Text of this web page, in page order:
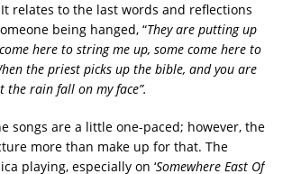
relates to the last words and reflections
being hanged, “They are putting up
here to string me up, some come here to
the priest picks up the bible, and you are
the rain fall on my face”.
songs are a little one-paced; however, the
more than make up for that. The
playing, especially on ‘Somewhere East Of